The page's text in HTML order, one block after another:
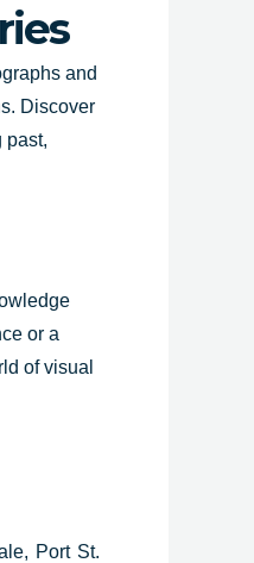
and
Discover
past,
or a
of visual
Port St.